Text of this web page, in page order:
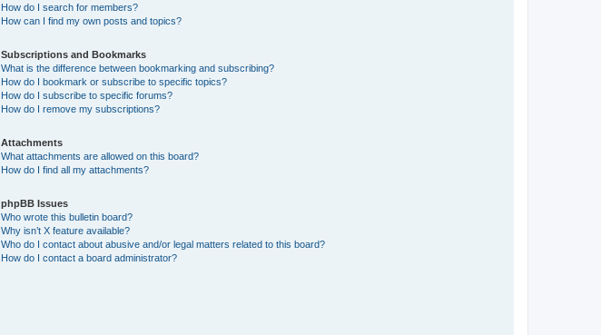
How do I search for members?
How can I find my own posts and topics?
Subscriptions and Bookmarks
What is the difference between bookmarking and subscribing?
How do I bookmark or subscribe to specific topics?
How do I subscribe to specific forums?
How do I remove my subscriptions?
Attachments
What attachments are allowed on this board?
How do I find all my attachments?
phpBB Issues
Who wrote this bulletin board?
Why isn’t X feature available?
Who do I contact about abusive and/or legal matters related to this board?
How do I contact a board administrator?